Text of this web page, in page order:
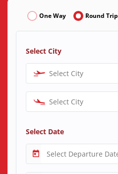
One Way Round Trip
Select City
Select City
Select City
Select Date